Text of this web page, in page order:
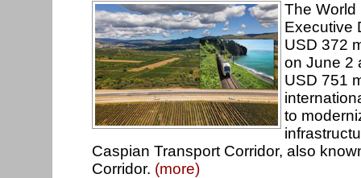
The World
Executive
USD 372
on June 2
USD 751
to
Caspian Transport Corridor, also
Corridor. (more)